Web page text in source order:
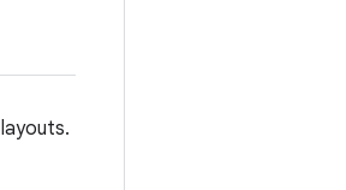
layouts.